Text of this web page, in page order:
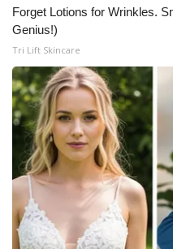
Forget Lotions for Wrinkles.
Genius!)
Tri Lift Skincare